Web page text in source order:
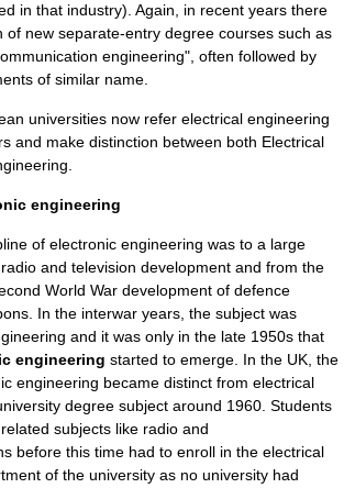
in that industry). Again, in recent years there
of new separate-entry degree courses such as
engineering", often followed by
of similar name.
universities now refer electrical engineering
and make distinction between both Electrical
engineering
of electronic engineering was to a large
radio and television development and from the
World War development of defence
In the interwar years, the subject was
and it was only in the late 1950s that
engineering started to emerge. In the UK, the
engineering became distinct from electrical
degree subject around 1960. Students
subjects like radio and
before this time had to enroll in the electrical
of the university as no university had